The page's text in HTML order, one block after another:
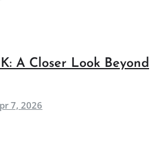
A Closer Look Beyond
7, 2026